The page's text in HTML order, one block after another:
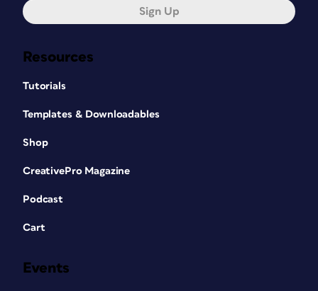
Resources
Tutorials
Templates & Downloadables
Shop
CreativePro Magazine
Podcast
Cart
Events
Sign Up